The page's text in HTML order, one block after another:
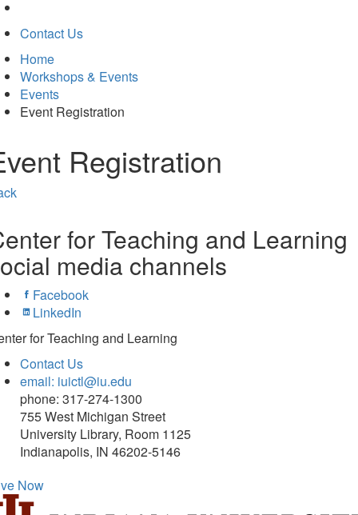
Contact Us
Home
Workshops & Events
Events
Event Registration
Registration
for Teaching and Learning
media channels
Facebook
LinkedIn
for Teaching and Learning
Contact Us
email: iuictl@iu.edu
phone: 317-274-1300
755 West Michigan Street
University Library, Room 1125
Indianapolis, IN 46202-5146
Now